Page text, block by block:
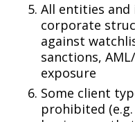
All entities and
corporate
against
sanctions,
exposure
Some client
prohibited